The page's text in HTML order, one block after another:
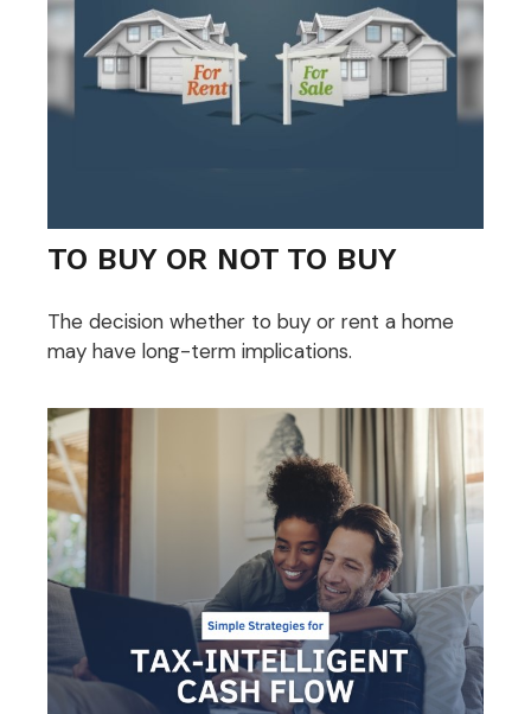
TO BUY OR NOT TO BUY
The decision whether to buy or rent a home
may have long-term implications.